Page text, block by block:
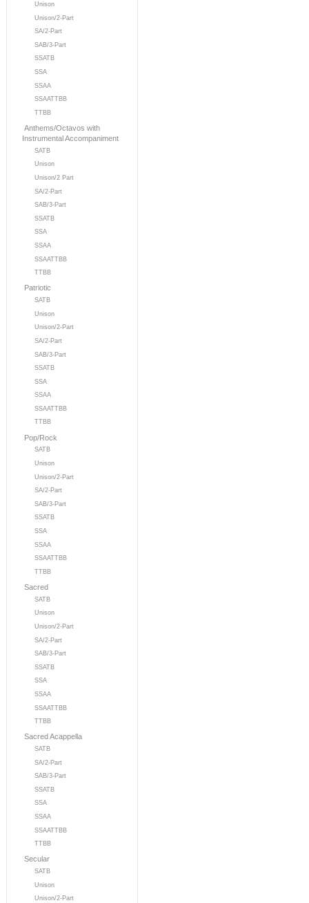
Unison
Unison/2-Part
SA/2-Part
SAB/3-Part
SSATB
SSA
SSAA
SSAATTBB
TTBB
Anthems/Octavos with
Instrumental Accompaniment
SATB
Unison
Unison/2 Part
SA/2-Part
SAB/3-Part
SSATB
SSA
SSAA
SSAATTBB
TTBB
Patriotic
SATB
Unison
Unison/2-Part
SA/2-Part
SAB/3-Part
SSATB
SSA
SSAA
SSAATTBB
TTBB
Pop/Rock
SATB
Unison
Unison/2-Part
SA/2-Part
SAB/3-Part
SSATB
SSA
SSAA
SSAATTBB
TTBB
Sacred
SATB
Unison
Unison/2-Part
SA/2-Part
SAB/3-Part
SSATB
SSA
SSAA
SSAATTBB
TTBB
Sacred Acappella
SATB
SA/2-Part
SAB/3-Part
SSATB
SSA
SSAA
SSAATTBB
TTBB
Secular
SATB
Unison
Unison/2-Part